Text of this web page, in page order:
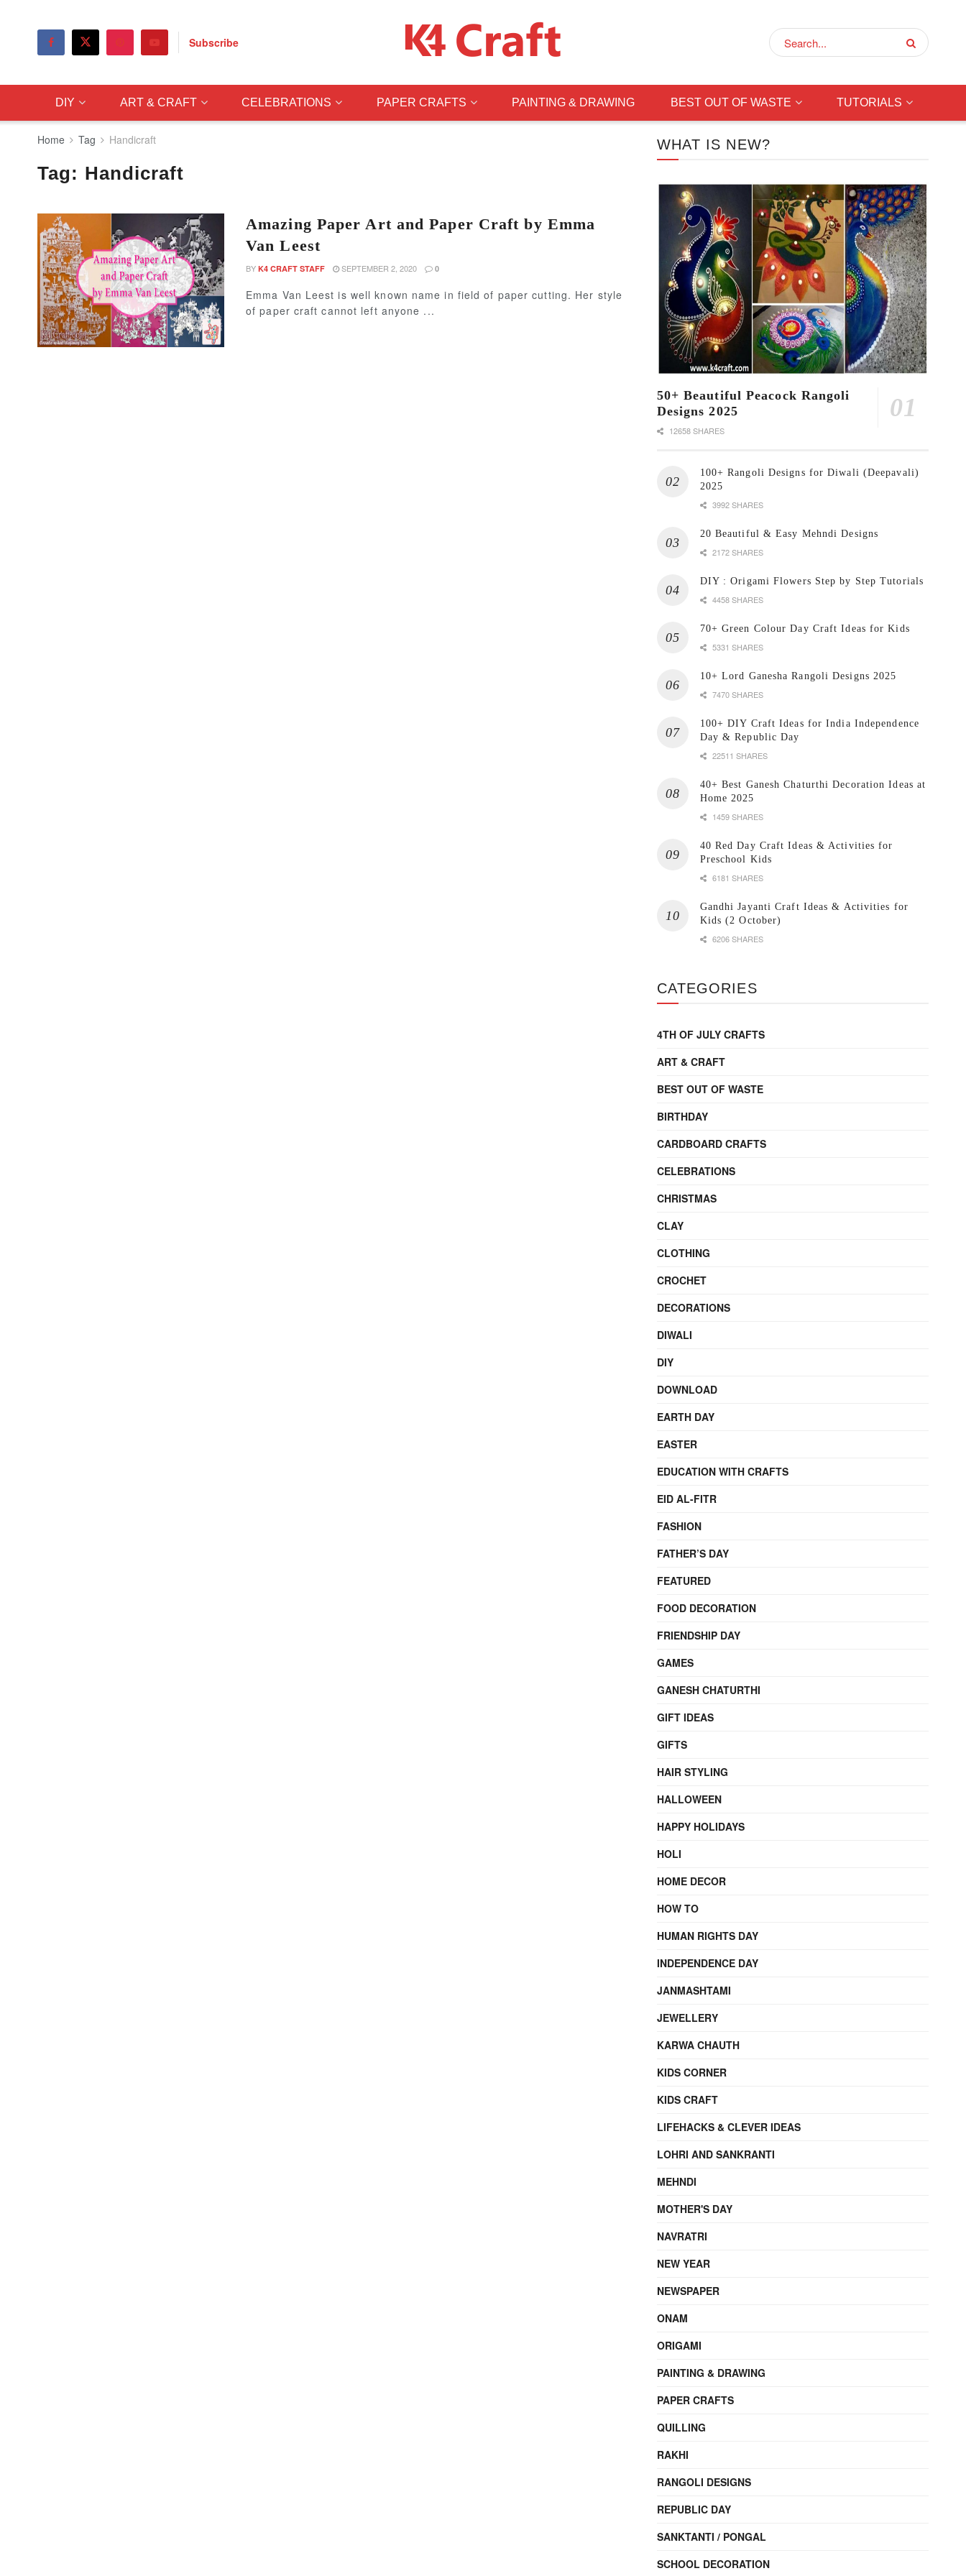
Subscribe
DIY ART & CRAFT CELEBRATIONS PAPER CRAFTS PAINTING & DRAWING BEST OUT OF WASTE TUTORIALS
Home Tag Handicraft
Tag: Handicraft
Amazing Paper Art and Paper Craft by Emma
Van Leest
BY K4 CRAFT STAFF SEPTEMBER 2, 2020 0
Emma Van Leest is well known name in field of paper cutting. Her style
of paper craft cannot left anyone ...
WHAT IS NEW?
50+ Beautiful Peacock Rangoli
Designs 2025
12658 SHARES
100+ Rangoli Designs for Diwali (Deepavali)
2025
3992 SHARES
20 Beautiful & Easy Mehndi Designs
2172 SHARES
DIY : Origami Flowers Step by Step Tutorials
4458 SHARES
70+ Green Colour Day Craft Ideas for Kids
5331 SHARES
10+ Lord Ganesha Rangoli Designs 2025
7470 SHARES
100+ DIY Craft Ideas for India Independence
Day & Republic Day
22511 SHARES
40+ Best Ganesh Chaturthi Decoration Ideas at
Home 2025
1459 SHARES
40 Red Day Craft Ideas & Activities for
Preschool Kids
6181 SHARES
Gandhi Jayanti Craft Ideas & Activities for
Kids (2 October)
6206 SHARES
CATEGORIES
4TH OF JULY CRAFTS
ART & CRAFT
BEST OUT OF WASTE
BIRTHDAY
CARDBOARD CRAFTS
CELEBRATIONS
CHRISTMAS
CLAY
CLOTHING
CROCHET
DECORATIONS
DIWALI
DIY
DOWNLOAD
EARTH DAY
EASTER
EDUCATION WITH CRAFTS
EID AL-FITR
FASHION
FATHER’S DAY
FEATURED
FOOD DECORATION
FRIENDSHIP DAY
GAMES
GANESH CHATURTHI
GIFT IDEAS
GIFTS
HAIR STYLING
HALLOWEEN
HAPPY HOLIDAYS
HOLI
HOME DECOR
HOW TO
HUMAN RIGHTS DAY
INDEPENDENCE DAY
JANMASHTAMI
JEWELLERY
KARWA CHAUTH
KIDS CORNER
KIDS CRAFT
LIFEHACKS & CLEVER IDEAS
LOHRI AND SANKRANTI
MEHNDI
MOTHER'S DAY
NAVRATRI
NEW YEAR
NEWSPAPER
ONAM
ORIGAMI
PAINTING & DRAWING
PAPER CRAFTS
QUILLING
RAKHI
RANGOLI DESIGNS
REPUBLIC DAY
SANKTANTI / PONGAL
SCHOOL DECORATION